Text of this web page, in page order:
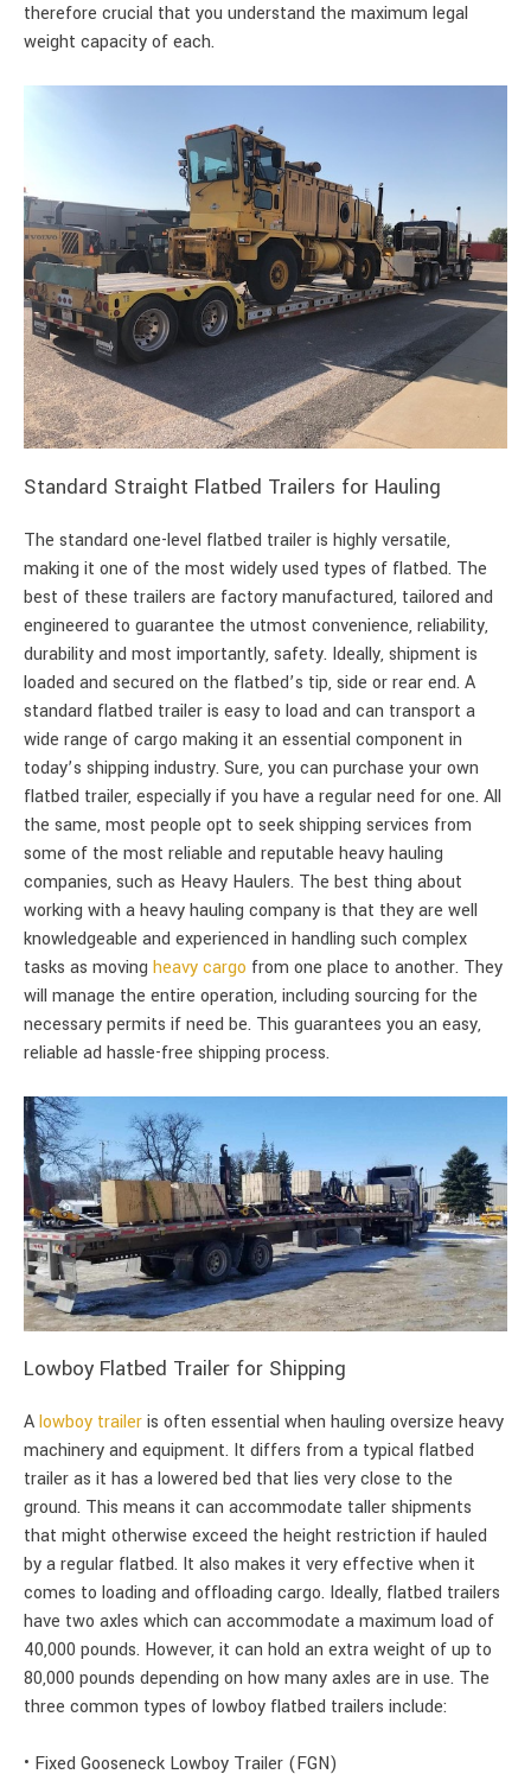
therefore crucial that you understand the maximum legal
weight capacity of each.
Standard Straight Flatbed Trailers for Hauling
The standard one-level flatbed trailer is highly versatile,
making it one of the most widely used types of flatbed. The
best of these trailers are factory manufactured, tailored and
engineered to guarantee the utmost convenience, reliability,
durability and most importantly, safety. Ideally, shipment is
loaded and secured on the flatbed’s tip, side or rear end. A
standard flatbed trailer is easy to load and can transport a
wide range of cargo making it an essential component in
today’s shipping industry. Sure, you can purchase your own
flatbed trailer, especially if you have a regular need for one. All
the same, most people opt to seek shipping services from
some of the most reliable and reputable heavy hauling
companies, such as Heavy Haulers. The best thing about
working with a heavy hauling company is that they are well
knowledgeable and experienced in handling such complex
tasks as moving heavy cargo from one place to another. They
will manage the entire operation, including sourcing for the
necessary permits if need be. This guarantees you an easy,
reliable ad hassle-free shipping process.
Lowboy Flatbed Trailer for Shipping
Alowboy traileris often essential when hauling oversize heavy
machinery and equipment. It differs from a typical flatbed
trailer as it has a lowered bed that lies very close to the
ground. This means it can accommodate taller shipments
that might otherwise exceed the height restriction if hauled
by a regular flatbed. It also makes it very effective when it
comes to loading and offloading cargo. Ideally, flatbed trailers
have two axles which can accommodate a maximum load of
40,000 pounds. However, it can hold an extra weight of up to
80,000 pounds depending on how many axles are in use. The
three common types of lowboy flatbed trailers include:
• Fixed Gooseneck Lowboy Trailer (FGN)